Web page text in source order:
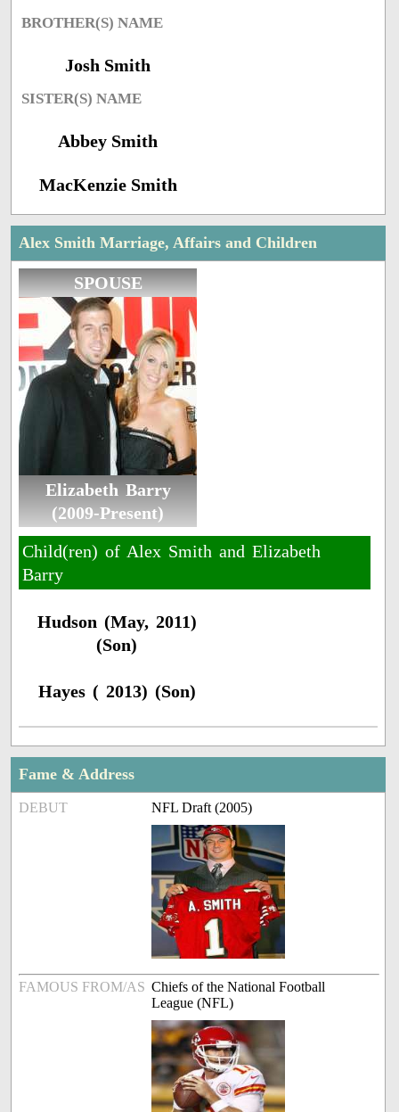
BROTHER(S) NAME
Josh Smith
SISTER(S) NAME
Abbey Smith
MacKenzie Smith
Alex Smith Marriage, Affairs and Children
SPOUSE
Elizabeth Barry
(2009-Present)
Child(ren) of Alex Smith and Elizabeth
Barry
Hudson (May, 2011)
(Son)
Hayes ( 2013) (Son)
Fame & Address
DEBUT NFL Draft (2005)
FAMOUS FROM/AS Chiefs of the National Football
League (NFL)